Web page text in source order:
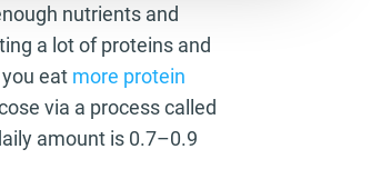
nutrients and
a lot of proteins and
eat more protein
via a process called
amount is 0.7–0.9